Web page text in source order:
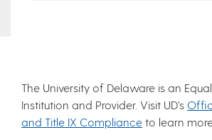
The University of Delaware is an
Institution and Provider. Visit UD’s
and Title IX Compliance to learn